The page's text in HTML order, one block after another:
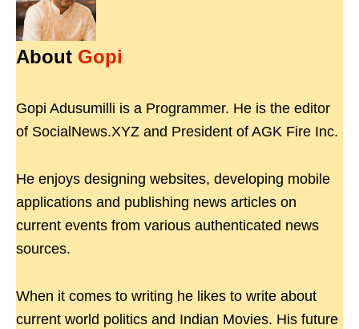
About Gopi
Gopi Adusumilli is a Programmer. He is the editor
of SocialNews.XYZ and President of AGK Fire Inc.
He enjoys designing websites, developing mobile
applications and publishing news articles on
current events from various authenticated news
sources.
When it comes to writing he likes to write about
current world politics and Indian Movies. His future